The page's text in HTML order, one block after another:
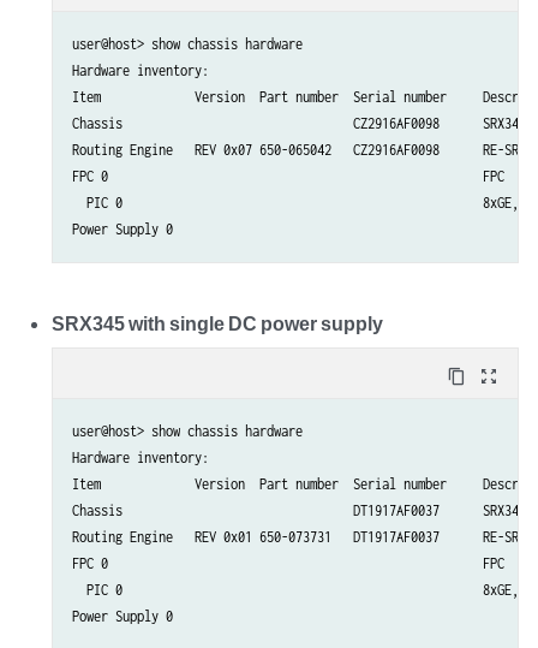
user@host> show chassis hardware
Hardware inventory:
Item             Version  Part number  Serial number
Chassis                                CZ2916AF0098      SRX345
Routing Engine   REV 0x07 650-065042   CZ2916AF0098      RE-
FPC 0                                                    FPC
PIC 0
SRX345 with single DC power supply
content_copy zoom_out_map
user@host> show chassis hardware
Hardware inventory:
Item             Version  Part number  Serial number
Chassis                                DT1917AF0037      SRX345-
Routing Engine   REV 0x01 650-073731   DT1917AF0037      RE-
FPC 0                                                    FPC
PIC 0